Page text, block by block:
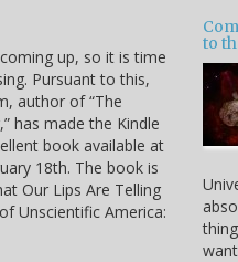
up, so it is time
Pursuant to this,
author of “The
has made the Kindle
book available at
18th. The book is
Our Lips Are Telling
Unscientific America:
to